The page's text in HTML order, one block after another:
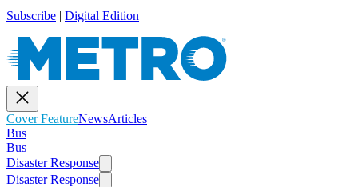
Subscribe | Digital Edition
Cover FeatureNewsArticles
Bus
Bus
Disaster Response
Disaster Response